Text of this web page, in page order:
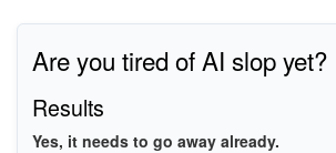
Are you tired of AI slop yet?
Results
Yes, it needs to go away already.